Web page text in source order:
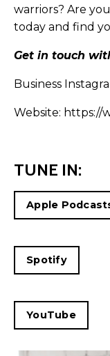
warriors? Are
today and find
Get in touch
Business
Website: https://
TUNE IN:
Apple
Spotify
YouTube